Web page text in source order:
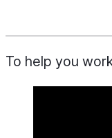
To help you